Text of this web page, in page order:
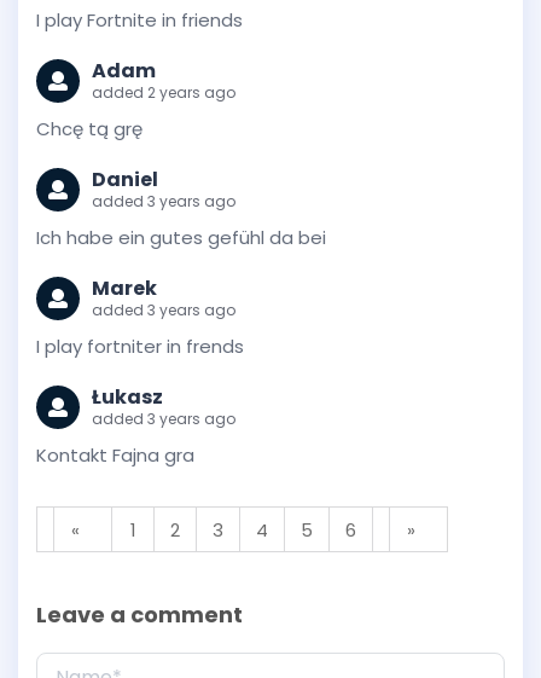
I play Fortnite in friends
Adam
added 2 years ago
Chcę tą grę
Daniel
added 3 years ago
Ich habe ein gutes gefühl da bei
Marek
added 3 years ago
I play fortniter in frends
Łukasz
added 3 years ago
Kontakt Fajna gra
« 1 2 3 4 5 6 »
Leave a comment